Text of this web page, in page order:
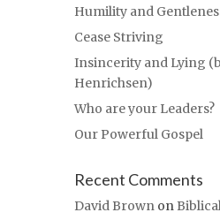
Humility and
Cease Striving
Insincerity and Lying
Henrichsen)
Who are your Leaders?
Our Powerful Gospel
Recent Comments
David Brown on